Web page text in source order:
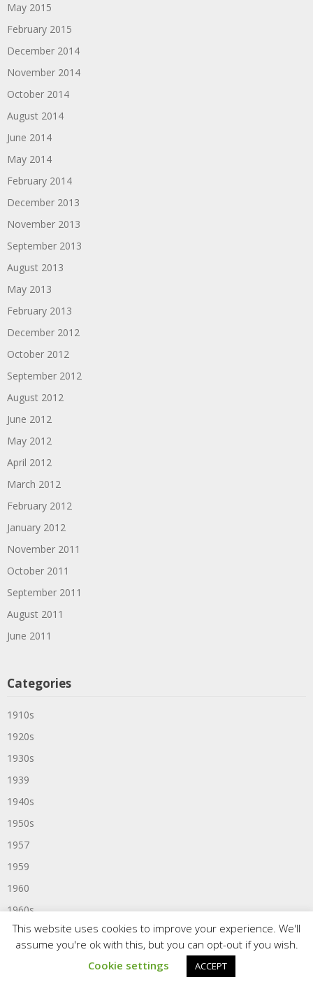
May 2015
February 2015
December 2014
November 2014
October 2014
August 2014
June 2014
May 2014
February 2014
December 2013
November 2013
September 2013
August 2013
May 2013
February 2013
December 2012
October 2012
September 2012
August 2012
June 2012
May 2012
April 2012
March 2012
February 2012
January 2012
November 2011
October 2011
September 2011
August 2011
June 2011
Categories
1910s
1920s
1930s
1939
1940s
1950s
1957
1959
1960
1960s
1961
This website uses cookies to improve your experience. We'll
assume you're ok with this, but you can opt-out if you wish.
Cookie settings
ACCEPT